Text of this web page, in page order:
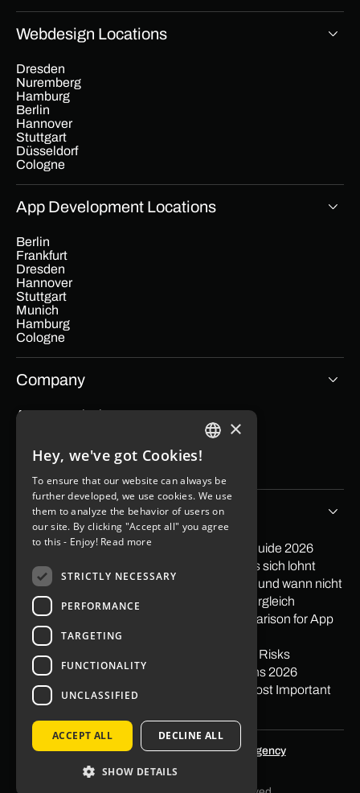
Webdesign Locations
Dresden
Nuremberg
Hamburg
Berlin
Hannover
Stuttgart
Düsseldorf
Cologne
App Development Locations
Berlin
Frankfurt
Dresden
Hannover
Stuttgart
Munich
Hamburg
Cologne
Company
App cost calculator
Imprint
Tips & Stories
PayPal in App integrieren: Der praktische Guide 2026
Softwareentwicklung Outsourcing: Wann es sich lohnt
Low Code Entwicklung: Wann sie sich lohnt und wann nicht
Mit Apps Geld verdienen 2026: Ehrlicher Vergleich
Nearshore vs. Offshore: The Honest Comparison for App
Projects
What is Offshoring? Definition, Examples & Risks
Pagespeed: Impact on Traffic & Conversions 2026
Gestalt Principles in Web Design: The 10 Most Important
Principles
Optimized bySEO agency Skalum.agency
ENGLISH
×
Hey, we've got Cookies!
To ensure that our website can always be
further developed, we use cookies. We use
them to analyze the behavior of users on
our site. By clicking "Accept all" you agree
to this - Enjoy! Read more
STRICTLY NECESSARY
PERFORMANCE
TARGETING
FUNCTIONALITY
UNCLASSIFIED
ACCEPT ALL DECLINE ALL
SHOW DETAILS